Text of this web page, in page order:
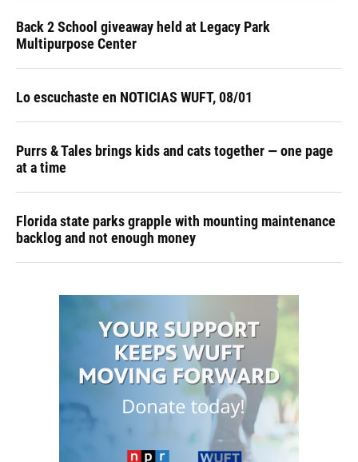
Back 2 School giveaway held at Legacy Park
Multipurpose Center
Lo escuchaste en NOTICIAS WUFT, 08/01
Purrs & Tales brings kids and cats together — one page
at a time
Florida state parks grapple with mounting maintenance
backlog and not enough money